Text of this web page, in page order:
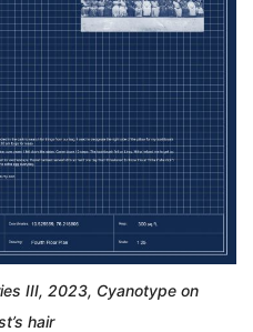
III, 2023, Cyanotype on
hair